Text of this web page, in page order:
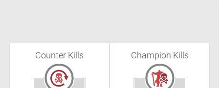
Counter Kills Champion Kills